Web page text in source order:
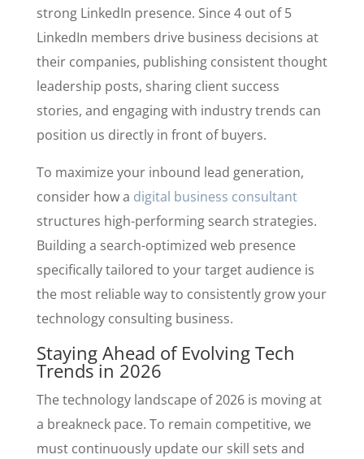
strong LinkedIn presence. Since 4 out of 5
LinkedIn members drive business decisions at
their companies, publishing consistent thought
leadership posts, sharing client success
stories, and engaging with industry trends can
position us directly in front of buyers.
To maximize your inbound lead generation,
consider how a digital business consultant
structures high-performing search strategies.
Building a search-optimized web presence
specifically tailored to your target audience is
the most reliable way to consistently grow your
technology consulting business.
Staying Ahead of Evolving Tech
Trends in 2026
The technology landscape of 2026 is moving at
a breakneck pace. To remain competitive, we
must continuously update our skill sets and